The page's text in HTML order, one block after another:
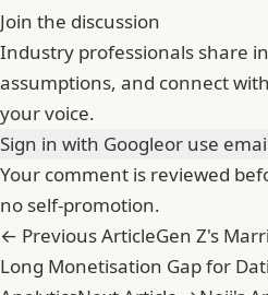
Join the discussion
Industry professionals share
assumptions, and connect
your voice.
Sign in with Googleor use
Your comment is reviewed
no self-promotion.
← Previous ArticleGen Z's
Long Monetisation Gap for